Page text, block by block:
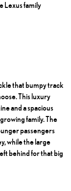
Lexus family
that bumpy track
This luxury
and a spacious
family. The
passengers
while the large
behind for that big